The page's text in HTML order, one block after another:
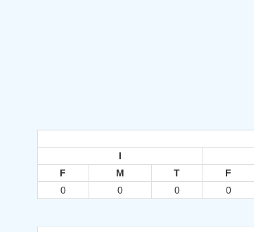
I
F
M T F
0
0 0 0